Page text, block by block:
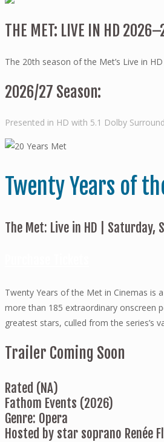
THE MET: LIVE IN HD
The 20th season of the Met’s Live in
2026/27 Season:
Presented in HD with 5.1 Dolby
Twenty Years of
The Met: Live in HD |
Twenty Years of the Met in Cinemas is
more than 185 extraordinary onscreen
greatest stars, culled from the series’s
Trailer Coming Soon
Rated (NA)
Fathom Events (2026)
Genre: Opera
Hosted by star soprano Renée